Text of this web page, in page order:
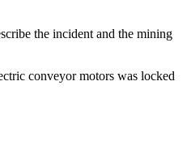
the incident and the mining
conveyor motors was locked